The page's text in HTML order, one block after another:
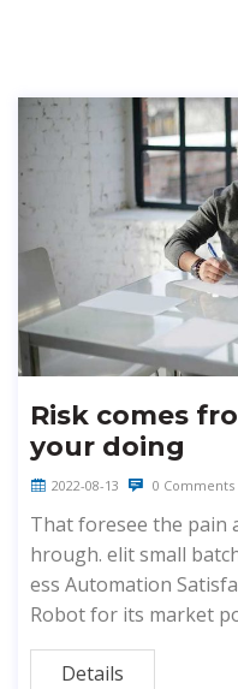
Risk comes
your doing
2022-08-13 0 Comments
That foresee the
hrough. elit small
ess Automation
Robot for its market
Details